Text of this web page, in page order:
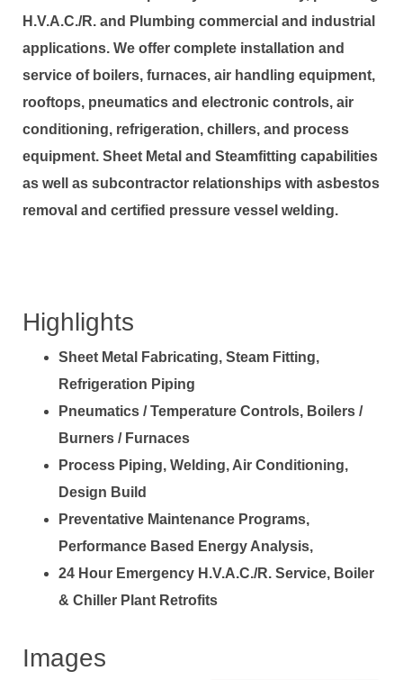
H.V.A.C./R. and Plumbing commercial and industrial
applications. We offer complete installation and
service of boilers, furnaces, air handling equipment,
rooftops, pneumatics and electronic controls, air
conditioning, refrigeration, chillers, and process
equipment. Sheet Metal and Steamfitting capabilities
as well as subcontractor relationships with asbestos
removal and certified pressure vessel welding.
Highlights
Sheet Metal Fabricating, Steam Fitting,
Refrigeration Piping
Pneumatics / Temperature Controls, Boilers /
Burners / Furnaces
Process Piping, Welding, Air Conditioning,
Design Build
Preventative Maintenance Programs,
Performance Based Energy Analysis,
24 Hour Emergency H.V.A.C./R. Service, Boiler
& Chiller Plant Retrofits
Images